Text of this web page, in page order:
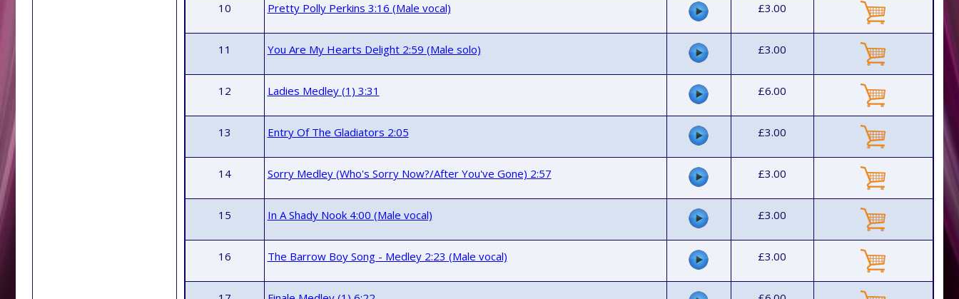
10 Pretty Polly Perkins 3:16 (Male vocal) £3.00
11 You Are My Hearts Delight 2:59 (Male solo) £3.00
12 Ladies Medley (1) 3:31 £6.00
13 Entry Of The Gladiators 2:05 £3.00
14 Sorry Medley (Who's Sorry Now?/After You've Gone) 2:57 £3.00
15 In A Shady Nook 4:00 (Male vocal) £3.00
16 The Barrow Boy Song - Medley 2:23 (Male vocal) £3.00